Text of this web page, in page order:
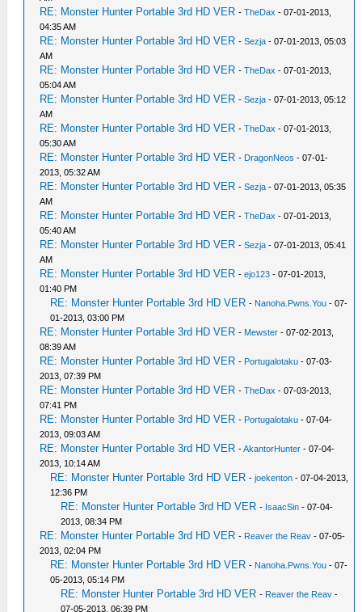
RE: Monster Hunter Portable 3rd HD VER -TheDax - 07-01-2013,
04:35 AM
RE: Monster Hunter Portable 3rd HD VER -Sezja - 07-01-2013, 05:03
AM
RE: Monster Hunter Portable 3rd HD VER -TheDax - 07-01-2013,
05:04 AM
RE: Monster Hunter Portable 3rd HD VER -Sezja - 07-01-2013, 05:12
AM
RE: Monster Hunter Portable 3rd HD VER -TheDax - 07-01-2013,
05:30 AM
RE: Monster Hunter Portable 3rd HD VER - DragonNeos - 07-01-
2013, 05:32 AM
RE: Monster Hunter Portable 3rd HD VER -Sezja - 07-01-2013, 05:35
AM
RE: Monster Hunter Portable 3rd HD VER -TheDax - 07-01-2013,
05:40 AM
RE: Monster Hunter Portable 3rd HD VER -Sezja - 07-01-2013, 05:41
AM
RE: Monster Hunter Portable 3rd HD VER -ejo123 - 07-01-2013,
01:40 PM
RE: Monster Hunter Portable 3rd HD VER - Nanoha.Pwns.You - 07-
01-2013, 03:00 PM
RE: Monster Hunter Portable 3rd HD VER - Mewster - 07-02-2013,
08:39 AM
RE: Monster Hunter Portable 3rd HD VER - Portugalotaku - 07-03-
2013, 07:39 PM
RE: Monster Hunter Portable 3rd HD VER -TheDax - 07-03-2013,
07:41 PM
RE: Monster Hunter Portable 3rd HD VER - Portugalotaku - 07-04-
2013, 09:03 AM
RE: Monster Hunter Portable 3rd HD VER -AkantorHunter - 07-04-
2013, 10:14 AM
RE: Monster Hunter Portable 3rd HD VER -joekenton - 07-04-2013,
12:36 PM
RE: Monster Hunter Portable 3rd HD VER - IsaacSin - 07-04-
2013, 08:34 PM
RE: Monster Hunter Portable 3rd HD VER - Reaver the Reav - 07-05-
2013, 02:04 PM
RE: Monster Hunter Portable 3rd HD VER - Nanoha.Pwns.You - 07-
05-2013, 05:14 PM
RE: Monster Hunter Portable 3rd HD VER - Reaver the Reav -
07-05-2013, 06:39 PM